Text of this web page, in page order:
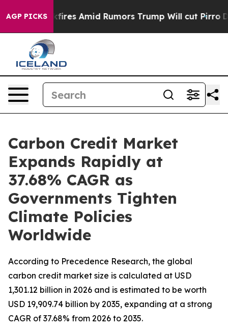
AGP PICKS
Amid Rumors Trump Will cut Pirro Democratic
Carbon Credit Market
Expands Rapidly at
37.68% CAGR as
Governments Tighten
Climate Policies
Worldwide
According to Precedence Research, the global
carbon credit market size is calculated at USD
1,301.12 billion in 2026 and is estimated to be worth
USD 19,909.74 billion by 2035, expanding at a strong
CAGR of 37.68% from 2026 to 2035.